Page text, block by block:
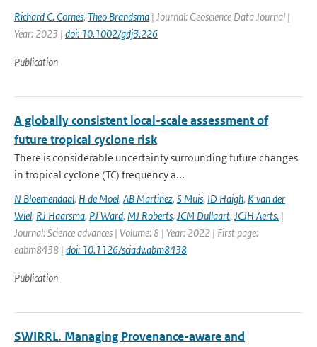
Richard C. Cornes, Theo Brandsma | Journal: Geoscience Data Journal |
Year: 2023 | doi: 10.1002/gdj3.226
Publication
A globally consistent local-scale assessment of
future tropical cyclone risk
There is considerable uncertainty surrounding future changes
in tropical cyclone (TC) frequency a...
N Bloemendaal, H de Moel, AB Martinez, S Muis, ID Haigh, K van der
Wiel, RJ Haarsma, PJ Ward, MJ Roberts, JCM Dullaart, JCJH Aerts. |
Journal: Science advances | Volume: 8 | Year: 2022 | First page:
eabm8438 | doi: 10.1126/sciadv.abm8438
Publication
SWIRRL. Managing Provenance-aware and